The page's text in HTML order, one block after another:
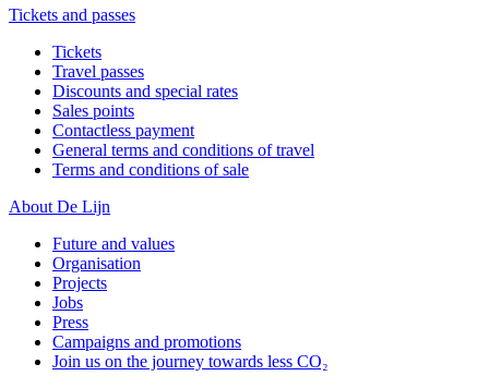
Tickets and passes
Tickets
Travel passes
Discounts and special rates
Sales points
Contactless payment
General terms and conditions of travel
Terms and conditions of sale
About De Lijn
Future and values
Organisation
Projects
Jobs
Press
Campaigns and promotions
Join us on the journey towards less CO₂